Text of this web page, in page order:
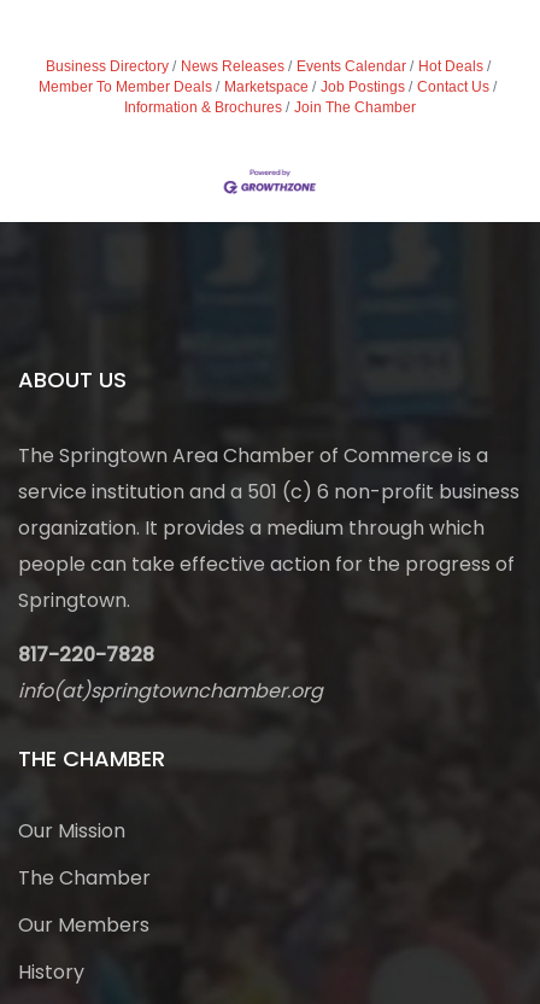
Business Directory News Releases Events Calendar
Hot Deals
Member To Member Deals
Marketspace Job Postings
Contact Us
Information & Brochures
Join The Chamber
ABOUT US
The Springtown Area Chamber of Commerce is a
service institution and a 501 (c) 6 non-profit business
organization. It provides a medium through which
people can take effective action for the progress of
Springtown.
817-220-7828
info(at)springtownchamber.org
THE CHAMBER
Our Mission
The Chamber
Our Members
History